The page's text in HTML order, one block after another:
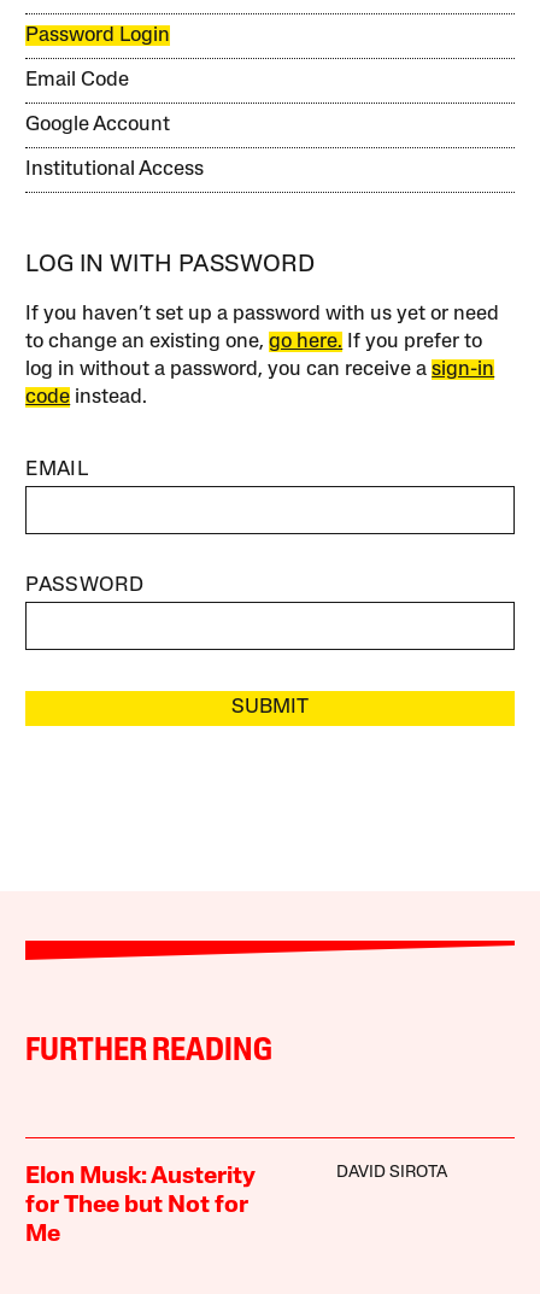
Password Login
Email Code
Google Account
Institutional Access
LOG IN WITH PASSWORD
If you haven’t set up a password with us yet or need
to change an existing one,go here. If you prefer to
log in without a password, you can receive asign-in
code instead.
EMAIL
PASSWORD
SUBMIT
FURTHER READING
Elon Musk: Austerity
for Thee but Not for
Me
DAVID SIROTA